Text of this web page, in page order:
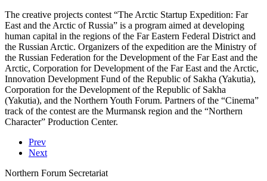
The creative projects contest “The Arctic Startup Expedition: Far
East and the Arctic of Russia” is a program aimed at developing
human capital in the regions of the Far Eastern Federal District and
the Russian Arctic. Organizers of the expedition are the Ministry of
the Russian Federation for the Development of the Far East and the
Arctic, Corporation for Development of the Far East and the Arctic,
Innovation Development Fund of the Republic of Sakha (Yakutia),
Corporation for the Development of the Republic of Sakha
(Yakutia), and the Northern Youth Forum. Partners of the “Cinema”
track of the contest are the Murmansk region and the “Northern
Character” Production Center.
Prev
Next
Northern Forum Secretariat